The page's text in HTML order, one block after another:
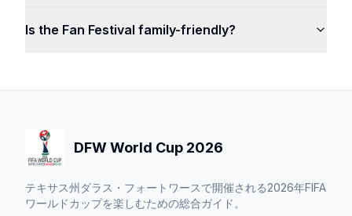
Is the Fan Festival family-friendly?
DFW World Cup 2026
テキサス州ダラス・フォートワースで開催される2026年FIFA
ワールドカップを楽しむための総合ガイド。